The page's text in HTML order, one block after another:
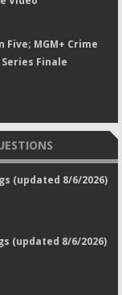
Five; MGM+ Crime
Finale
(updated 8/6/2026)
(updated 8/6/2026)